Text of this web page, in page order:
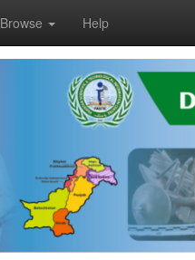
Browse Help